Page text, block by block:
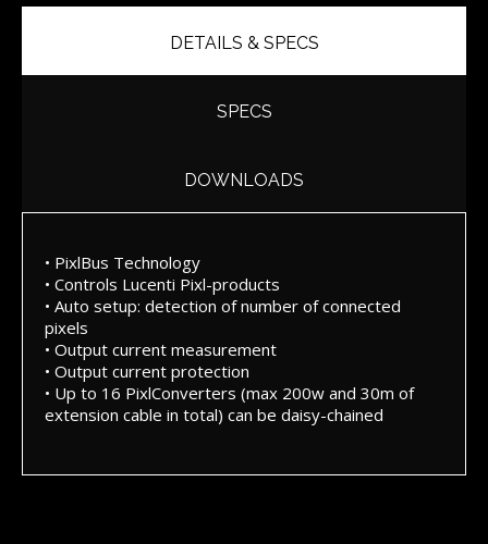
DETAILS & SPECS
SPECS
DOWNLOADS
• PixlBus Technology
• Controls Lucenti Pixl-products
• Auto setup: detection of number of connected
pixels
• Output current measurement
• Output current protection
• Up to 16 PixlConverters (max 200w and 30m of
extension cable in total) can be daisy-chained